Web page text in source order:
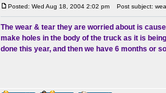
Posted: Wed Aug 18, 2004 2:02 pm Post subject:
The wear & tear they are worried about is
make holes in the body of the truck as it is
done this year, and then we have 6 months or